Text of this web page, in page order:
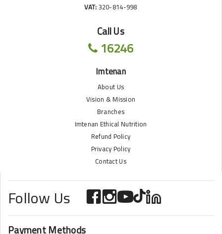
VAT:320-814-998
Call Us
16246
Imtenan
About Us
Vision & Mission
Branches
Imtenan Ethical Nutrition
Refund Policy
Privacy Policy
Contact Us
Follow Us
Payment Methods